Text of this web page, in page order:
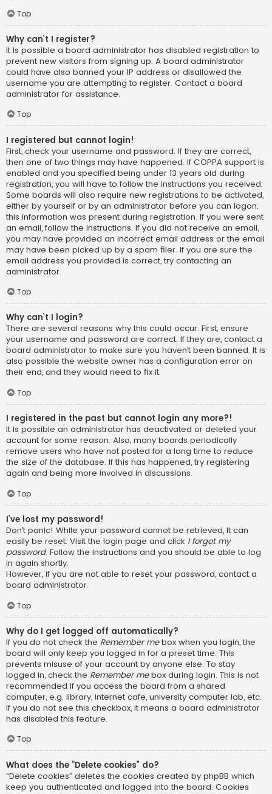
Top
Why can’t I register?
It is possible a board administrator has disabled registration to
prevent new visitors from signing up. A board administrator
could have also banned your IP address or disallowed the
username you are attempting to register. Contact a board
administrator for assistance.
Top
I registered but cannot login!
First, check your username and password. If they are correct,
then one of two things may have happened. If COPPA support is
enabled and you specified being under 13 years old during
registration, you will have to follow the instructions you received.
Some boards will also require new registrations to be activated,
either by yourself or by an administrator before you can logon;
this information was present during registration. If you were sent
an email, follow the instructions. If you did not receive an email,
you may have provided an incorrect email address or the email
may have been picked up by a spam filer. If you are sure the
email address you provided is correct, try contacting an
administrator.
Top
Why can’t I login?
There are several reasons why this could occur. First, ensure
your username and password are correct. If they are, contact a
board administrator to make sure you haven’t been banned. It is
also possible the website owner has a configuration error on
their end, and they would need to fix it.
Top
I registered in the past but cannot login any more?!
It is possible an administrator has deactivated or deleted your
account for some reason. Also, many boards periodically
remove users who have not posted for a long time to reduce
the size of the database. If this has happened, try registering
again and being more involved in discussions.
Top
I’ve lost my password!
Don’t panic! While your password cannot be retrieved, it can
easily be reset. Visit the login page and click I forgot my
password. Follow the instructions and you should be able to log
in again shortly.
However, if you are not able to reset your password, contact a
board administrator.
Top
Why do I get logged off automatically?
If you do not check the Remember mebox when you login, the
board will only keep you logged in for a preset time. This
prevents misuse of your account by anyone else. To stay
logged in, check the Remember mebox during login. This is not
recommended if you access the board from a shared
computer, e.g. library, internet cafe, university computer lab, etc.
If you do not see this checkbox, it means a board administrator
has disabled this feature.
Top
What does the “Delete cookies” do?
“Delete cookies” deletes the cookies created by phpBB which
keep you authenticated and logged into the board. Cookies